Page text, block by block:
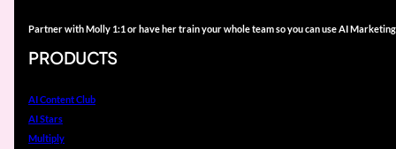
Partner with Molly 1:1 or have her train your whole team so you can use AI
PRODUCTS
AI Content Club
AI Stars
Multiply